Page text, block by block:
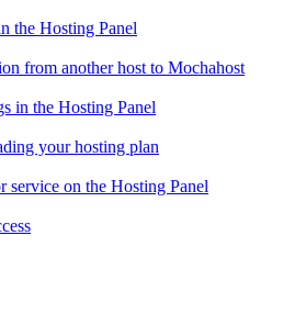
the Hosting Panel
from another host to Mochahost
in the Hosting Panel
your hosting plan
service on the Hosting Panel